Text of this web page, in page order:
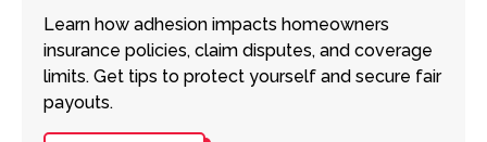
Learn how adhesion impacts homeowners
insurance policies, claim disputes, and coverage
limits. Get tips to protect yourself and secure fair
payouts.